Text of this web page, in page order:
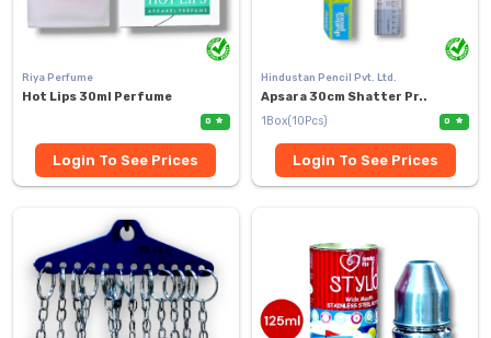
Riya Perfume
Hot Lips 30ml Perfume
0
Login To See Prices
Hindustan Pencil Pvt. Ltd.
Apsara 30cm Shatter Pr..
1Box(10Pcs)
0
Login To See Prices